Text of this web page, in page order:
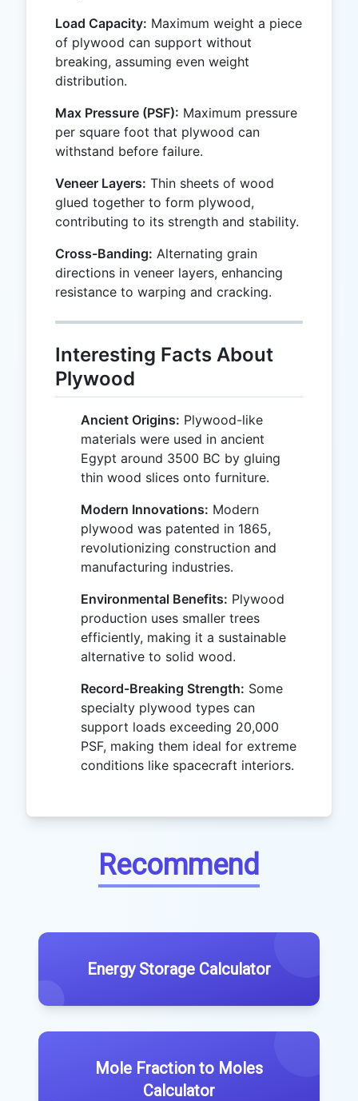
Load Capacity: Maximum weight a piece
of plywood can support without
breaking, assuming even weight
distribution.
Max Pressure (PSF): Maximum pressure
per square foot that plywood can
withstand before failure.
Veneer Layers: Thin sheets of wood
glued together to form plywood,
contributing to its strength and stability.
Cross-Banding: Alternating grain
directions in veneer layers, enhancing
resistance to warping and cracking.
Interesting Facts About
Plywood
Ancient Origins: Plywood-like
materials were used in ancient
Egypt around 3500 BC by gluing
thin wood slices onto furniture.
Modern Innovations: Modern
plywood was patented in 1865,
revolutionizing construction and
manufacturing industries.
Environmental Benefits: Plywood
production uses smaller trees
efficiently, making it a sustainable
alternative to solid wood.
Record-Breaking Strength: Some
specialty plywood types can
support loads exceeding 20,000
PSF, making them ideal for extreme
conditions like spacecraft interiors.
Recommend
Energy Storage Calculator
Mole Fraction to Moles
Calculator